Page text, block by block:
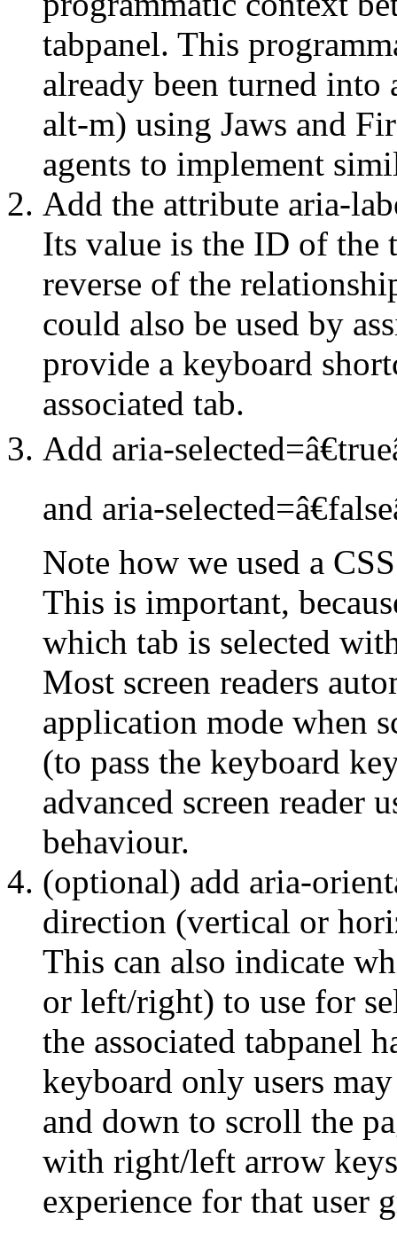
tabpanel. This
already been turned
alt-m) using Jaws and
agents to implement
Add the attribute aria-
Its value is the ID of the
reverse of the
could also be used by
provide a keyboard
associated tab.
Add aria-
and aria-
Note how we used a
This is important,
which tab is selected
Most screen readers
application mode when
(to pass the keyboard
advanced screen reader
behaviour.
(optional) add aria-
direction (vertical or
This can also indicate
or left/right) to use for
the associated tabpanel
keyboard only users
and down to scroll the
with right/left arrow
experience for that user